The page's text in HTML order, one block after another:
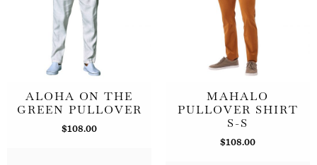
ALOHA ON THE
GREEN PULLOVER
$108.00
MAHALO
PULLOVER SHIRT
S-S
$108.00